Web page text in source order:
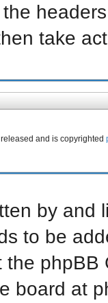
take
and is copyrighted
by and
to be
board at